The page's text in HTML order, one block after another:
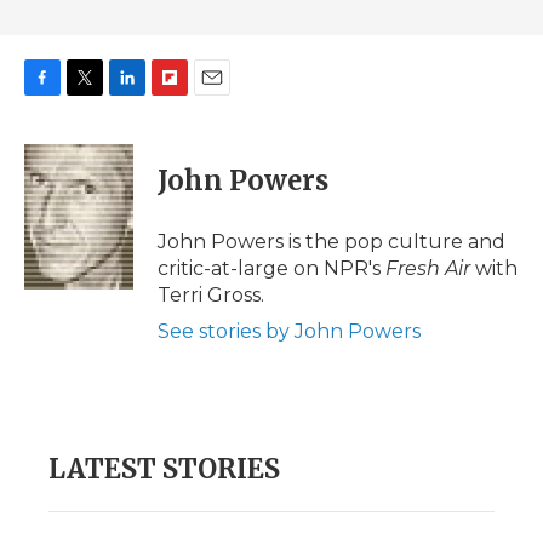
c
e
b
o
o
k
i
t
t
e
r
n
k
e
d
I
n
p
b
a
d
i
l
John Powers
John Powers is the pop culture and
critic-at-large on NPR's Fresh Airwith
Terri Gross.
See stories by John Powers
LATEST STORIES